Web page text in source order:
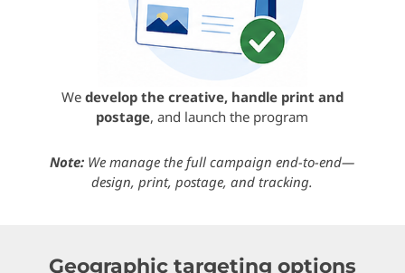
We develop the creative, handle print and
postage, and launch the program
Note: We manage the full campaign end-to-end—
design, print, postage, and tracking.
Geographic targeting options